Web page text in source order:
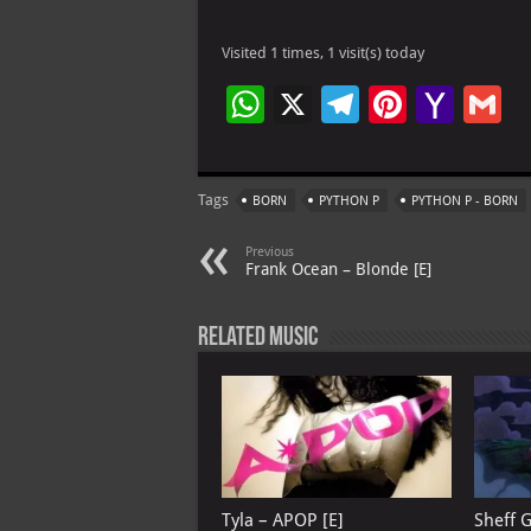
Visited 1 times, 1 visit(s) today
W
at
s
A
p
X
Te
gr
a
m
Pi
er
es
t
Ya
o
o
ai
l
Tags BORN PYTHON P PYTHON P - BORN
Previous
Frank Ocean – Blonde [E]
Related Music
Tyla – APOP [E]
Sheff